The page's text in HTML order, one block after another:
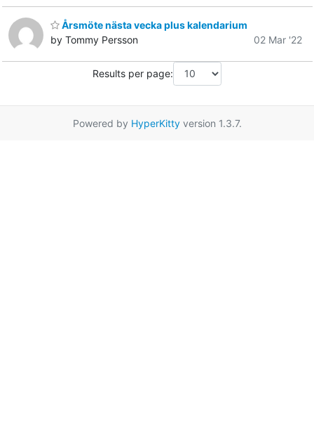
Årsmöte nästa vecka plus kalendarium
by Tommy Persson
02 Mar '22
Results per page:
Powered by HyperKittyversion 1.3.7.